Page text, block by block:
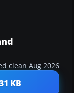
clean Aug 2026
KB